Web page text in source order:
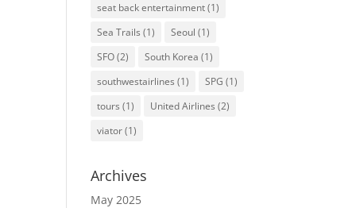
seat back entertainment(1)
Sea Trails (1) Seoul (1)
SFO(2) South Korea (1)
southwestairlines (1) SPG (1)
tours (1) United Airlines (2)
viator(1)
Archives
May 2025